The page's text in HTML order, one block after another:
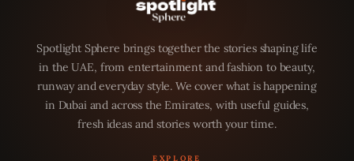
Spotlight Sphere brings together the stories shaping life
in the UAE, from entertainment and fashion to beauty,
runway and everyday style. We cover what is happening
in Dubai and across the Emirates, with useful guides,
fresh ideas and stories worth your time.